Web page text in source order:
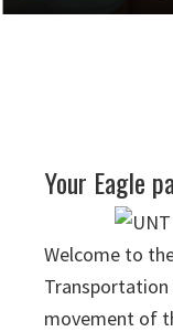
Your Eagle
Welcome to
Transportation
movement of